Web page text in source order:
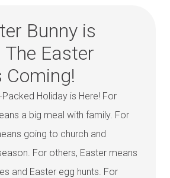
Bunny is
The Easter
Coming!
Holiday is Here! For
a big meal with family. For
going to church and
For others, Easter means
and Easter egg hunts. For